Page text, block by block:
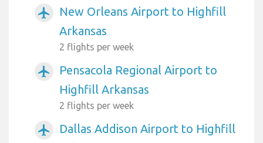
airplanemode_active
New Orleans Airport to Highfill
Arkansas
2 flights per week
airplanemode_active
Pensacola Regional Airport to
Highfill Arkansas
2 flights per week
airplanemode_active
Dallas Addison Airport to Highfill